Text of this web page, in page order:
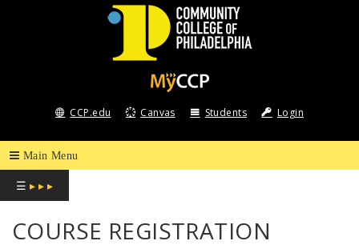
COMMUNITY
COLLEGE
OF
PHILADELPHIA
CCP.edu Canvas Students Login
☰ ▸ ▸ ▸
COURSE REGISTRATION